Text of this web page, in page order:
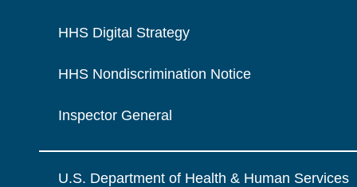
HHS Digital Strategy
HHS Nondiscrimination Notice
Inspector General
U.S. Department of Health & Human Services